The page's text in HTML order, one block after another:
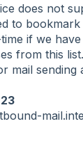
does not
to bookmark
if we
from this
mail sending